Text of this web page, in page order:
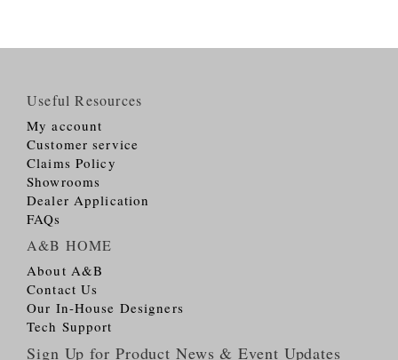
Useful Resources
My account
Customer service
Claims Policy
Showrooms
Dealer Application
FAQs
A&B HOME
About A&B
Contact Us
Our In-House Designers
Tech Support
Sign Up for Product News & Event Updates